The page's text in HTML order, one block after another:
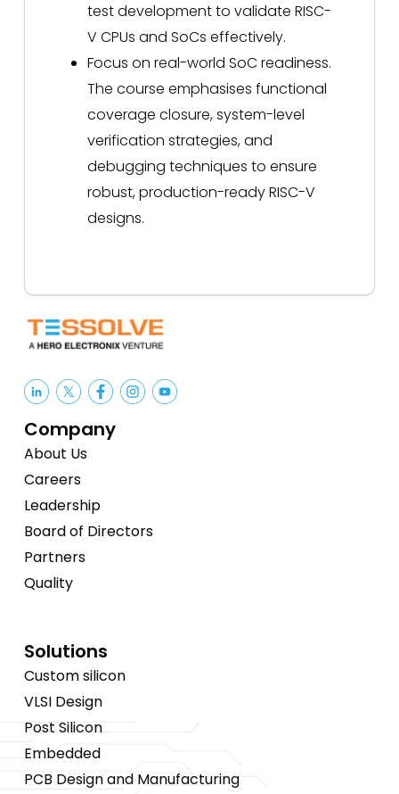
test development to validate RISC-
V CPUs and SoCs effectively.
Focus on real-world SoC readiness.
The course emphasises functional
coverage closure, system-level
verification strategies, and
debugging techniques to ensure
robust, production-ready RISC-V
designs.
Company
About Us
Careers
Leadership
Board of Directors
Partners
Quality
Solutions
Custom silicon
VLSI Design
Post Silicon
Embedded
PCB Design and Manufacturing